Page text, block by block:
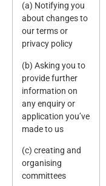
(a) Notifying you
about changes to
our terms or
privacy policy
(b) Asking you to
provide further
information on
any enquiry or
application you’ve
made to us
(c) creating and
organising
committees